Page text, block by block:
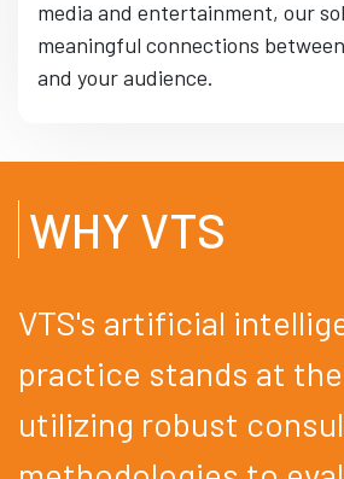
media and entertainment, our
meaningful connections
and your audience.
WHY VTS
VTS's artificial
practice stands at
utilizing robust